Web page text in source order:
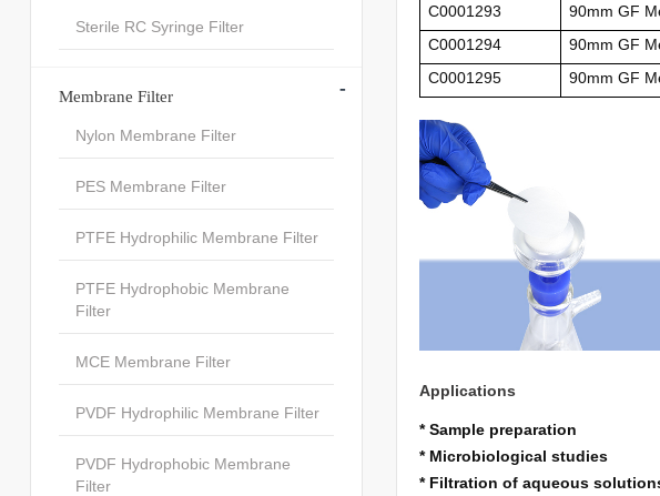
C0001293
90mm GF
C0001294
90mm GF
C0001295
90mm GF
Applications
* Sample preparation
* Microbiological studies
* Filtration of aqueous
Sterile RC Syringe Filter
Membrane Filter -
Nylon Membrane Filter
PES Membrane Filter
PTFE Hydrophilic Membrane Filter
PTFE Hydrophobic Membrane
Filter
MCE Membrane Filter
PVDF Hydrophilic Membrane Filter
PVDF Hydrophobic Membrane
Filter